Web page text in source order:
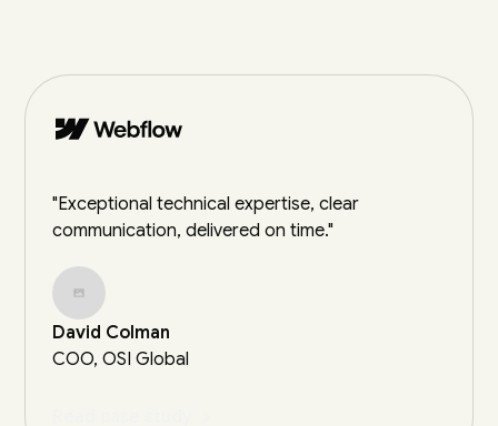
"Exceptional technical expertise, clear
communication, delivered on time."
David Colman
COO, OSI Global